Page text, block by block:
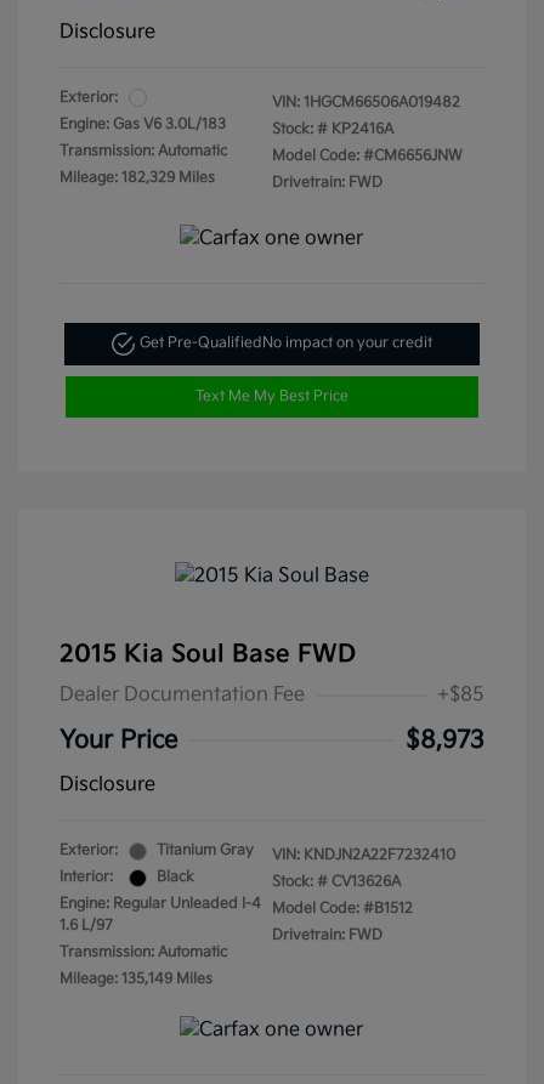
Disclosure
Exterior:
Engine: Gas V6 3.0L/183
Transmission: Automatic
Mileage: 182,329 Miles
VIN: 1HGCM66506A019482
Stock: # KP2416A
Model Code: #CM6656JNW
Drivetrain: FWD
Get Pre-QualifiedNo impact on your credit
Text Me My Best Price
2015 Kia Soul Base FWD
Dealer Documentation Fee +$85
Your Price $8,973
Disclosure
Exterior:
Titanium Gray
Interior:
Black
Engine: Regular Unleaded I-4
1.6 L/97
Transmission: Automatic
Mileage: 135,149 Miles
VIN: KNDJN2A22F7232410
Stock: # CV13626A
Model Code: #B1512
Drivetrain: FWD